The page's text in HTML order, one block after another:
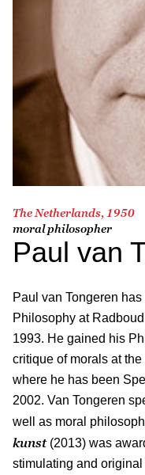
The Netherlands, 1950
moral philosopher
Paul van
Paul van Tongeren
Philosophy at
1993. He gained his
critique of morals at
where he has been
2002. Van Tongeren
well as moral
kunst(2013) was
stimulating and original